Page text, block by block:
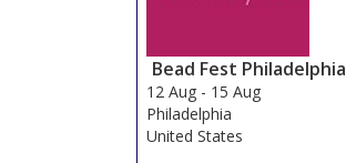
Bead Fest Philadelphia
12 Aug- 15 Aug
Philadelphia
United States